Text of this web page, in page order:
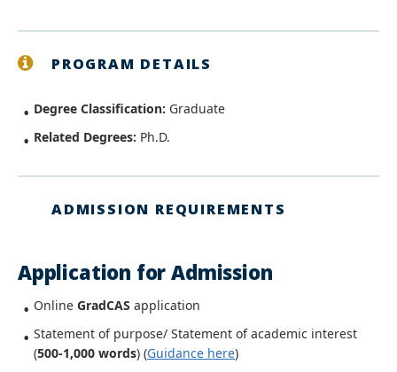
PROGRAM DETAILS
Degree Classification: Graduate
Related Degrees: Ph.D.
ADMISSION REQUIREMENTS
Application for Admission
Online GradCAS application
Statement of purpose/ Statement of academic interest
(500-1,000 words) (Guidance here)